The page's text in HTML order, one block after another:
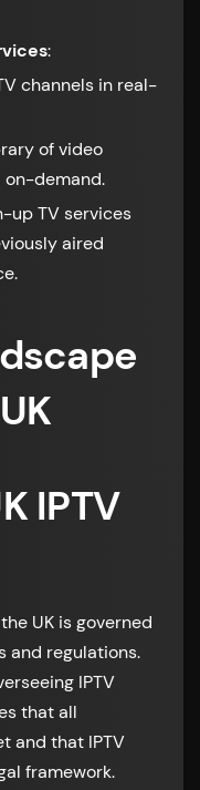
:
channels in real-
of video
demand.
up TV services
aired
IPTV
UK is governed
and regulations.
IPTV
that all
and that IPTV
framework.